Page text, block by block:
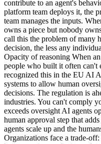
contribute to an agent's
platform team deploys it, the
team manages the inputs.
owns a piece but nobody
call this the problem of many
decision, the less any
Opacity of reasoning When
people who built it often can't
recognized this in the EU AI
systems to allow human
decisions. The regulation is
industries. You can't comply
exceeds oversight AI agents
human approval step that
agents scale up and the
Organizations face a trade-